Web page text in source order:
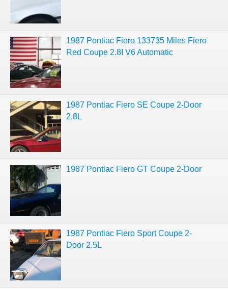
1987 Pontiac Fiero 133735 Miles Fiero
Red Coupe 2.8I V6 Automatic
1987 Pontiac Fiero SE Coupe 2-Door
2.8L
1987 Pontiac Fiero GT Coupe 2-Door
1987 Pontiac Fiero Sport Coupe 2-
Door 2.5L